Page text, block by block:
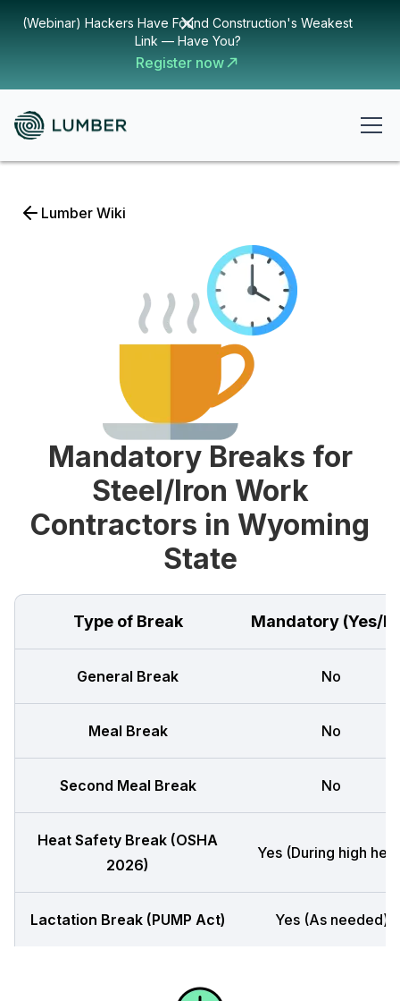
(Webinar) Hackers Have Found Construction's Weakest
Link — Have You?
Register now
Lumber Wiki
Mandatory Breaks for
Steel/Iron Work
Contractors in Wyoming
State
Type of Break Mandatory (Yes/
General Break No
Meal Break No
Second Meal Break No
Heat Safety Break (OSHA
2026)
Yes (During high
Lactation Break (PUMP Act) Yes (As needed)